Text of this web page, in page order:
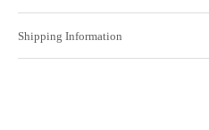
Shipping Information